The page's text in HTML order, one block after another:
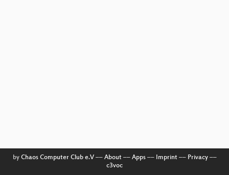
by Chaos Computer Club e.V–– About–– Apps–– Imprint–– Privacy––
c3voc